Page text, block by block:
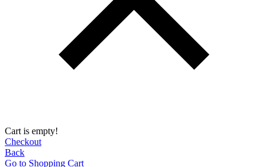
Cart is empty!
Checkout
Back
Go to Shopping Сart